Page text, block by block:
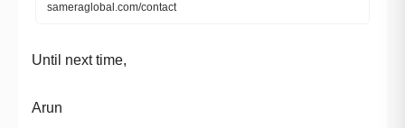
sameraglobal.com/contact
Until next time,
Arun